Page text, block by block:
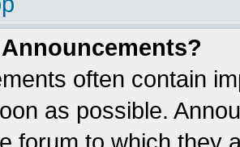
often contain
as possible.